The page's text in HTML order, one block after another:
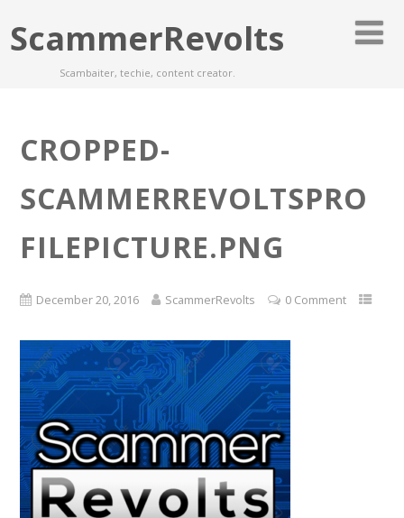
ScammerRevolts
Scambaiter, techie, content creator.
CROPPED-
SCAMMERREVOLTSPRO
FILEPICTURE.PNG
December 20, 2016 ScammerRevolts 0 Comment